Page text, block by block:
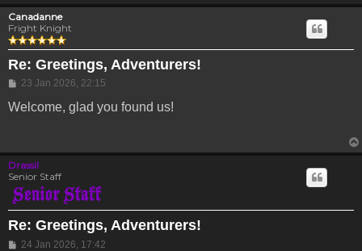
Canadanne
Fright Knight
Re: Greetings, Adventurers!
Post
23 Jan 2026, 22:15
Welcome, glad you found us!
Drassil
Senior Staff
Re: Greetings, Adventurers!
Post
24 Jan 2026, 17:42